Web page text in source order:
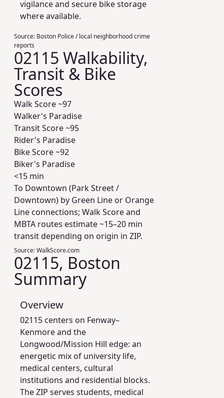
vigilance and secure bike storage
where available.
Source: Boston Police / local neighborhood crime
reports
02115 Walkability,
Transit & Bike
Scores
Walk Score ~97
Walker's Paradise
Transit Score ~95
Rider's Paradise
Bike Score ~92
Biker's Paradise
<15 min
To Downtown (Park Street /
Downtown) by Green Line or Orange
Line connections; Walk Score and
MBTA routes estimate ~15–20 min
transit depending on origin in ZIP.
Source:WalkScore.com
02115, Boston
Summary
Overview
02115 centers on Fenway–
Kenmore and the
Longwood/Mission Hill edge: an
energetic mix of university life,
medical centers, cultural
institutions and residential blocks.
The ZIP serves students, medical